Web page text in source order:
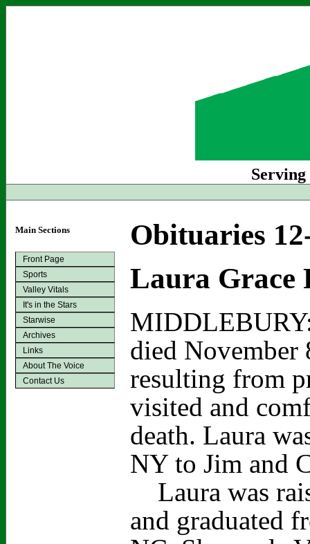
Main Sections
Front Page
Sports
Valley Vitals
It's in the Stars
Starwise
Archives
Links
About The Voice
Contact Us
Obituaries
Laura Grace
died November
resulting from
visited and
death. Laura
NY to Jim and
Laura was
and graduated